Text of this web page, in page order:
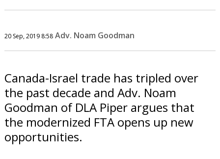
20 Sep, 2019 8:58 Adv. Noam Goodman
Canada-Israel trade has tripled over
the past decade and Adv. Noam
Goodman of DLA Piper argues that
the modernized FTA opens up new
opportunities.